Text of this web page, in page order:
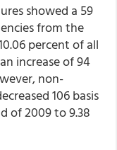
showed a 59
from the
percent of all
increase of 94
non-
106 basis
of 2009 to 9.38